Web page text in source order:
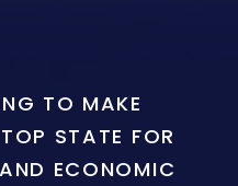
TO MAKE
STATE FOR
ECONOMIC